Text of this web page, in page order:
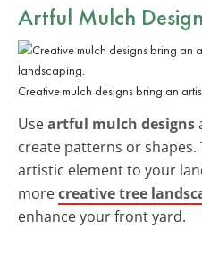
Artful Mulch
Creative mulch designs bring an
Useartful mulch designs
create patterns or shapes.
artistic element to your
morecreative tree
enhance your front yard.